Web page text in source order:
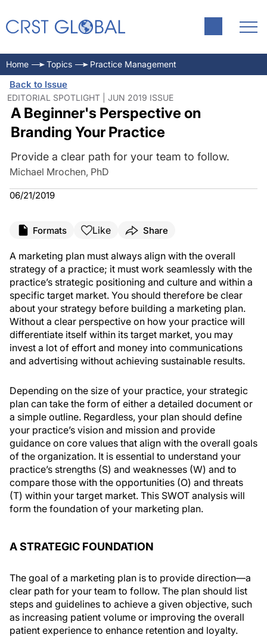
Home Topics Practice Management
Back to Issue
EDITORIAL SPOTLIGHT | JUN 2019 ISSUE
A Beginner's Perspective on
Branding Your Practice
Provide a clear path for your team to follow.
Michael Mrochen, PhD
06/21/2019
Formats Like Share
A marketing plan must always align with the overall
strategy of a practice; it must work seamlessly with the
practice’s strategic positioning and culture and within a
specific target market. You should therefore be clear
about your strategy before building a marketing plan.
Without a clear perspective on how your practice will
differentiate itself within its target market, you may
invest a lot of effort and money into communications
and advertising without achieving sustainable results.
Depending on the size of your practice, your strategic
plan can take the form of either a detailed document or
a simple outline. Regardless, your plan should define
your practice’s vision and mission and provide
guidance on core values that align with the overall goals
of the organization. It is essential to understand your
practice’s strengths (S) and weaknesses (W) and to
compare those with the opportunities (O) and threats
(T) within your target market. This SWOT analysis will
form the foundation of your marketing plan.
A STRATEGIC FOUNDATION
The goal of a marketing plan is to provide direction—a
clear path for your team to follow. The plan should list
steps and guidelines to achieve a given objective, such
as increasing patient volume or improving the overall
patient experience to enhance retention and loyalty.